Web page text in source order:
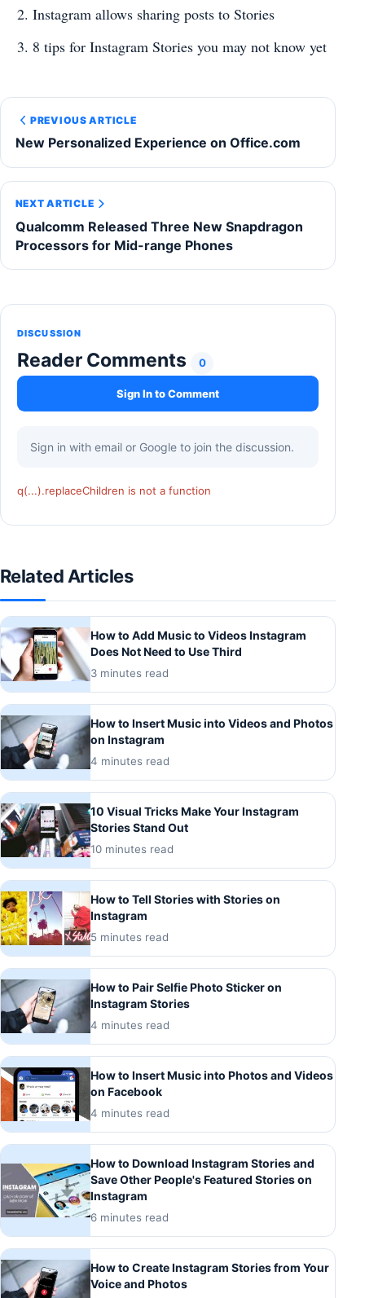
Instagram allows sharing posts to Stories
8 tips for Instagram Stories you may not know yet
PREVIOUS ARTICLE
New Personalized Experience on Office.com
NEXT ARTICLE
Qualcomm Released Three New Snapdragon
Processors for Mid-range Phones
DISCUSSION
Reader Comments 0
Sign In to Comment
Sign in with email or Google to join the discussion.
q(...).replaceChildren is not a function
Related Articles
How to Add Music to Videos Instagram
Does Not Need to Use Third
3 minutes read
How to Insert Music into Videos and Photos
on Instagram
4 minutes read
10 Visual Tricks Make Your Instagram
Stories Stand Out
10 minutes read
How to Tell Stories with Stories on
Instagram
5 minutes read
How to Pair Selfie Photo Sticker on
Instagram Stories
4 minutes read
How to Insert Music into Photos and Videos
on Facebook
4 minutes read
How to Download Instagram Stories and
Save Other People's Featured Stories on
Instagram
6 minutes read
How to Create Instagram Stories from Your
Voice and Photos